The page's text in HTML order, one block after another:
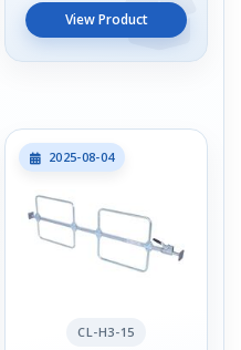
View Product
2025-08-04
CL-H3-15